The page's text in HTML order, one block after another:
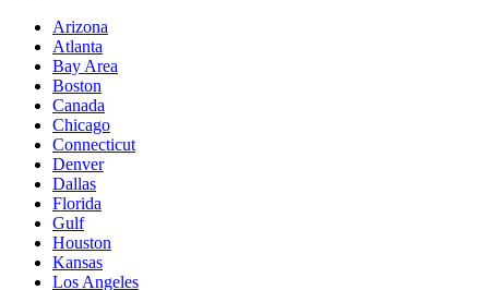
Arizona
Atlanta
Bay Area
Boston
Canada
Chicago
Connecticut
Denver
Dallas
Florida
Gulf
Houston
Kansas
Los Angeles